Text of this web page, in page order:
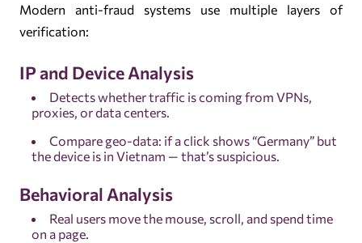
Modern anti-fraud systems use multiple layers of
verification:
IP and Device Analysis
Detects whether traffic is coming from VPNs,
proxies, or data centers.
Compare geo-data: if a click shows “Germany” but
the device is in Vietnam — that’s suspicious.
Behavioral Analysis
Real users move the mouse, scroll, and spend time
on a page.